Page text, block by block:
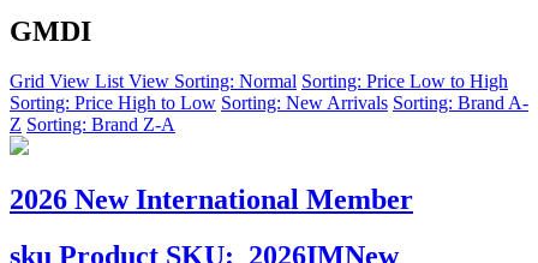
GMDI
Grid View List View Sorting: Normal Sorting: Price Low to High
Sorting: Price High to Low Sorting: New Arrivals Sorting: Brand A-
Z Sorting: Brand Z-A
2026 New International Member
sku Product SKU: 2026IMNew